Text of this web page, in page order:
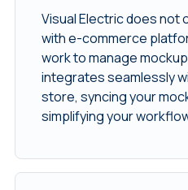
Visual Electric does
with e-commerce
work to manage
integrates seamlessly
store, syncing your
simplifying your